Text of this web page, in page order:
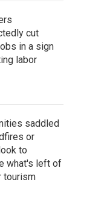
cut
in a sign
labor
saddled
or
to
what's left of
tourism